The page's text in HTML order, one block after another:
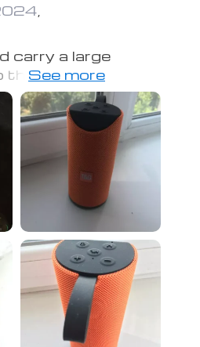
carry a large
Volleyball Court
heavy and took
Last year, I switched
speaker, but it
I needed, and
out after about
year, I bought this
on high for
Great sound out of
and it clips right
net or a beach
be more pleased.